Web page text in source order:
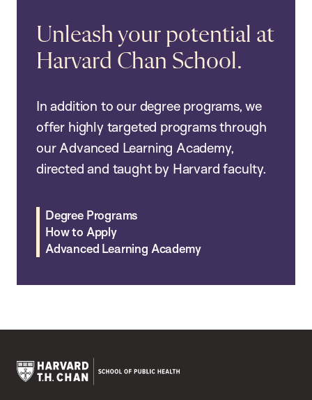
Unleash your potential at
Harvard Chan School.
In addition to our degree programs, we
offer highly targeted programs through
our Advanced Learning Academy,
directed and taught by Harvard faculty.
Degree Programs
How to Apply
Advanced Learning Academy